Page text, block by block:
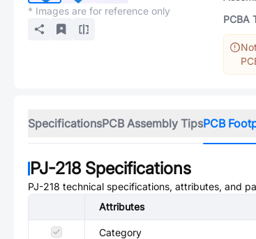
* Images are for reference only
PCBA
SpecificationsPCB Assembly TipsPCB
PJ-218 Specifications
PJ-218 technical specifications, attributes, and
Attributes
Category